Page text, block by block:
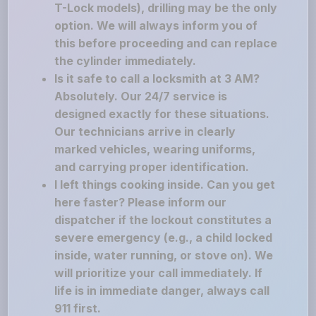
T-Lock models), drilling may be the only
option. We will always inform you of
this before proceeding and can replace
the cylinder immediately.
Is it safe to call a locksmith at 3 AM?
Absolutely. Our 24/7 service is
designed exactly for these situations.
Our technicians arrive in clearly
marked vehicles, wearing uniforms,
and carrying proper identification.
I left things cooking inside. Can you get
here faster? Please inform our
dispatcher if the lockout constitutes a
severe emergency (e.g., a child locked
inside, water running, or stove on). We
will prioritize your call immediately. If
life is in immediate danger, always call
911 first.